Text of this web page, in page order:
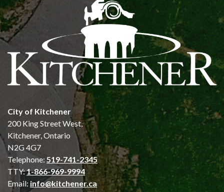
City of Kitchener
200 King Street West,
Kitchener, Ontario
N2G 4G7
Telephone: 519-741-2345
TTY:1-866-969-9994
Email: info@kitchener.ca